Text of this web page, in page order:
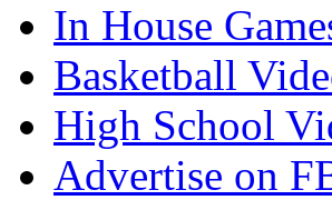
In House
Basketball
High School
Advertise on